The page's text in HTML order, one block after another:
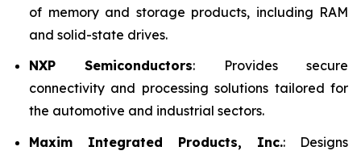
of memory and storage products, including RAM
and solid-state drives.
NXP Semiconductors: Provides secure
connectivity and processing solutions tailored for
the automotive and industrial sectors.
Maxim Integrated Products, Inc.: Designs